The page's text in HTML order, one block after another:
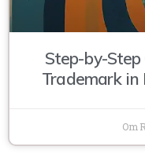
Step-by-
Trademark in
Om